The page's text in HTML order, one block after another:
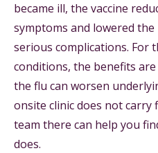
became ill, the vaccine
symptoms and lowered
serious complications. For
conditions, the benefits
the flu can worsen
onsite clinic does not carry
team there can help you
does.